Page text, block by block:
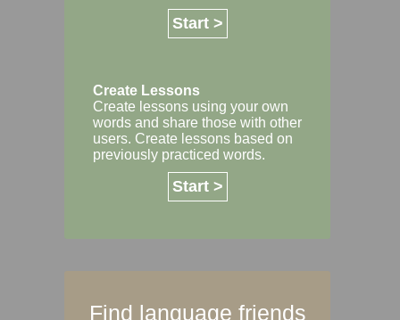
Start >
Create Lessons
Create lessons using your own
words and share those with other
users. Create lessons based on
previously practiced words.
Start >
Find language friends